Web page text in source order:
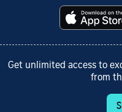
Get unlimited access to
from